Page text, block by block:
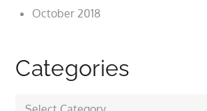
October 2018
Categories
Categories